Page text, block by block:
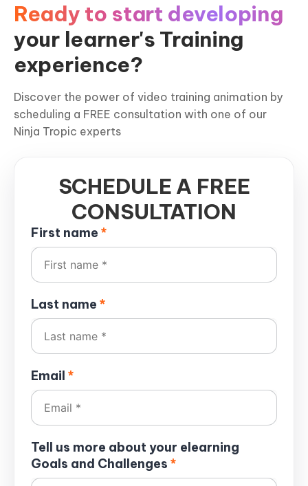
Ready to start developing
your learner's Training
experience?
Discover the power of video training animation by
scheduling a FREE consultation with one of our
Ninja Tropic experts
SCHEDULE A FREE
CONSULTATION
First name *
Last name *
Email *
Tell us more about your elearning
Goals and Challenges *